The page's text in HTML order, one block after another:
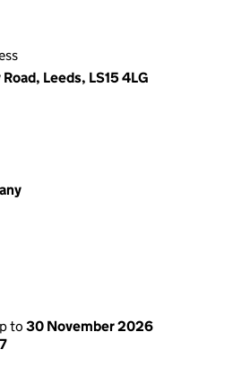
Leeds, LS15 4LG
to 30 November 2026